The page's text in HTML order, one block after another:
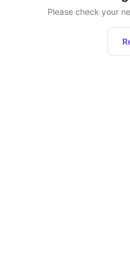
Please check your